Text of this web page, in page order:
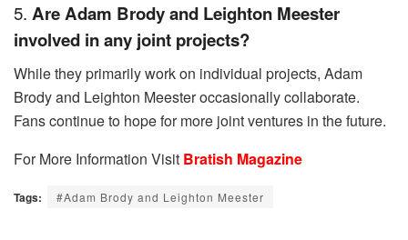
5. Are Adam Brody and Leighton Meester
involved in any joint projects?
While they primarily work on individual projects, Adam
Brody and Leighton Meester occasionally collaborate.
Fans continue to hope for more joint ventures in the future.
For More Information Visit Bratish Magazine
Tags: #Adam Brody and Leighton Meester